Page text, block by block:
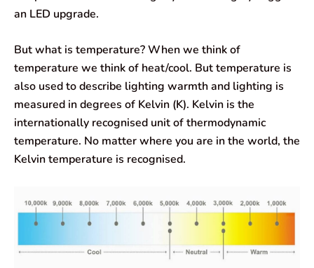
an LED upgrade.
But what is temperature? When we think of
temperature we think of heat/cool. But temperature is
also used to describe lighting warmth and lighting is
measured in degrees of Kelvin (K). Kelvin is the
internationally recognised unit of thermodynamic
temperature. No matter where you are in the world, the
Kelvin temperature is recognised.